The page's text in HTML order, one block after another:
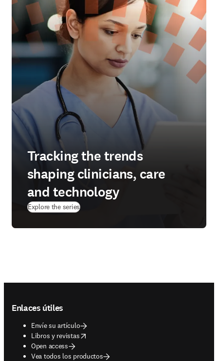
Tracking the trends
shaping clinicians, care
and technology
Explore the series
Enlaces útiles
Envíe su artículo
Libros y revistas
opens in new tab/window
Open access
Vea todos los productos